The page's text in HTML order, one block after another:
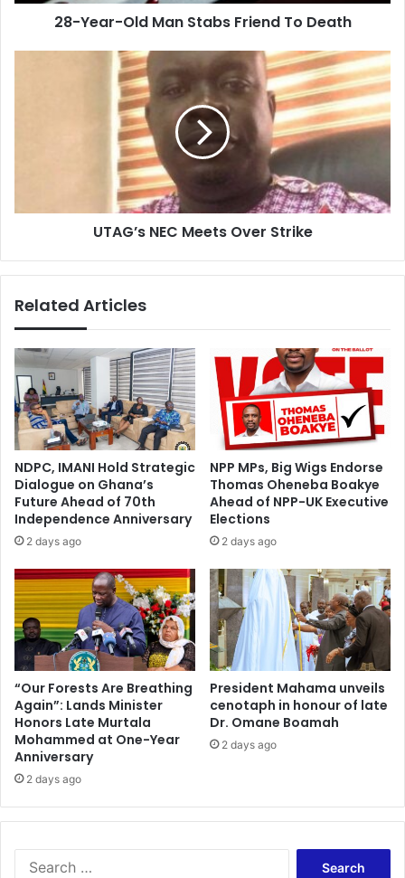
28-Year-Old Man Stabs Friend To Death
UTAG’s NEC Meets Over Strike
Related Articles
NDPC, IMANI Hold Strategic
Dialogue on Ghana’s
Future Ahead of 70th
Independence Anniversary
2 days ago
NPP MPs, Big Wigs Endorse
Thomas Oheneba Boakye
Ahead of NPP-UK Executive
Elections
2 days ago
“Our Forests Are Breathing
Again”: Lands Minister
Honors Late Murtala
Mohammed at One-Year
Anniversary
2 days ago
President Mahama unveils
cenotaph in honour of late
Dr. Omane Boamah
2 days ago